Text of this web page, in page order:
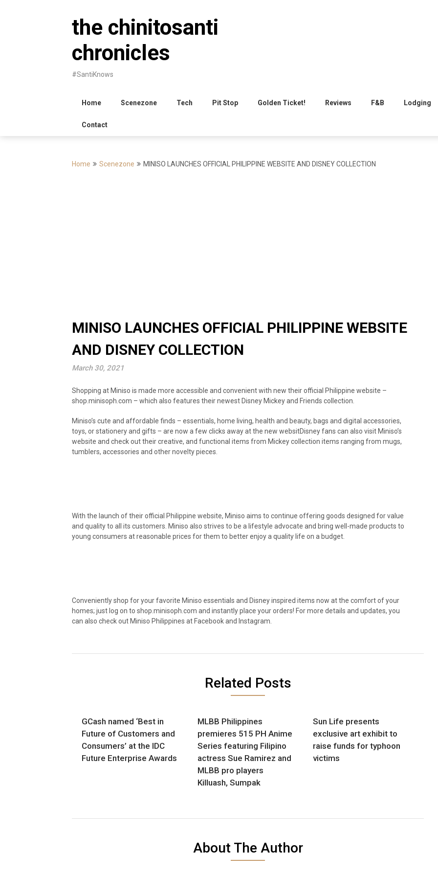
the chinitosanti
chronicles
#SantiKnows
Home Scenezone Tech Pit Stop Golden Ticket! Reviews F&B Lodging
Contact
Home Scenezone MINISO LAUNCHES OFFICIAL PHILIPPINE WEBSITE AND DISNEY COLLECTION
MINISO LAUNCHES OFFICIAL PHILIPPINE WEBSITE
AND DISNEY COLLECTION
March 30, 2021
Shopping at Miniso is made more accessible and convenient with new their official Philippine website –
shop.minisoph.com – which also features their newest Disney Mickey and Friends collection.
Miniso’s cute and affordable finds – essentials, home living, health and beauty, bags and digital accessories,
toys, or stationery and gifts – are now a few clicks away at the new websitDisney fans can also visit Miniso’s
website and check out their creative, and functional items from Mickey collection items ranging from mugs,
tumblers, accessories and other novelty pieces.
With the launch of their official Philippine website, Miniso aims to continue offering goods designed for value
and quality to all its customers. Miniso also strives to be a lifestyle advocate and bring well-made products to
young consumers at reasonable prices for them to better enjoy a quality life on a budget.
Conveniently shop for your favorite Miniso essentials and Disney inspired items now at the comfort of your
homes; just log on to shop.minisoph.com and instantly place your orders! For more details and updates, you
can also check out Miniso Philippines at Facebook and Instagram.
Related Posts
GCash named ‘Best in
Future of Customers and
Consumers’ at the IDC
Future Enterprise Awards
MLBB Philippines
premieres 515 PH Anime
Series featuring Filipino
actress Sue Ramirez and
MLBB pro players
Killuash, Sumpak
Sun Life presents
exclusive art exhibit to
raise funds for typhoon
victims
About The Author